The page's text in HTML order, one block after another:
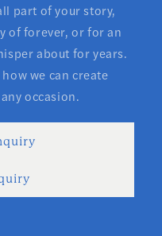
part of your story,
of forever, or for an
about for years.
we can create
occasion.